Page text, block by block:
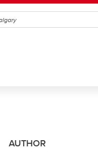
AUTHOR